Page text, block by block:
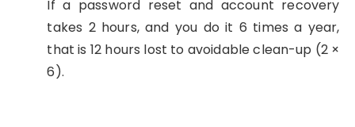
If a password reset and account recovery
takes 2 hours, and you do it 6 times a year,
that is 12 hours lost to avoidable clean-up (2 ×
6).